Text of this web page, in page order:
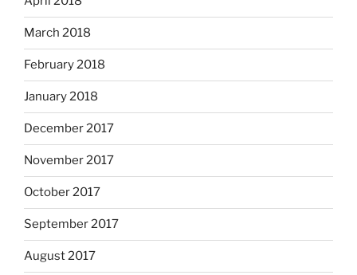
March 2018
February 2018
January 2018
December 2017
November 2017
October 2017
September 2017
August 2017